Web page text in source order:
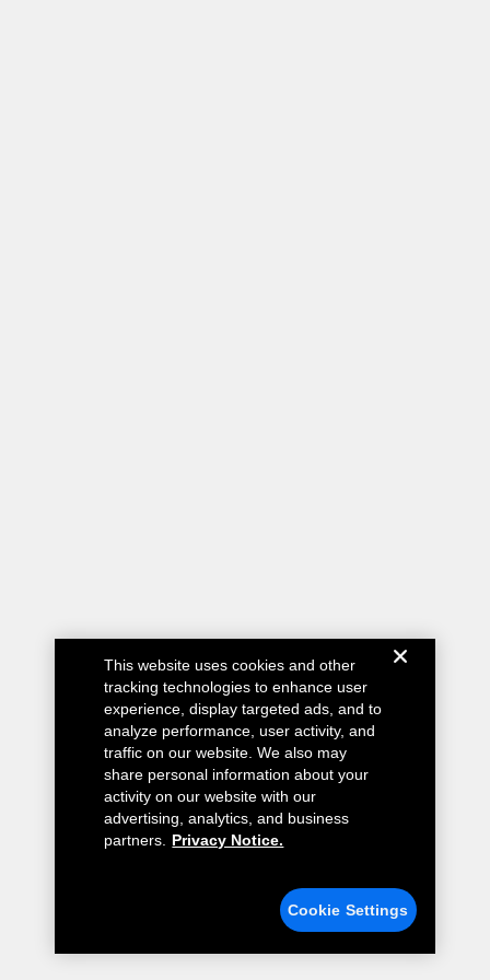
This website uses cookies and other
tracking technologies to enhance user
experience, display targeted ads, and to
analyze performance, user activity, and
traffic on our website. We also may
share personal information about your
activity on our website with our
advertising, analytics, and business
partners.
Privacy Notice.
Cookie Settings